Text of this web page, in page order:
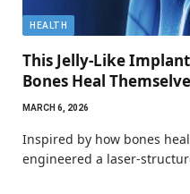
HEALTH
This Jelly-Like
Bones Heal
MARCH 6, 2026
Inspired by how bones
engineered a laser-